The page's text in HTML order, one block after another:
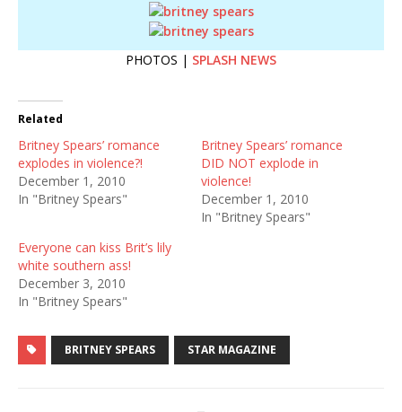
PHOTOS | SPLASH NEWS
Related
Britney Spears’ romance
explodes in violence?!
December 1, 2010
In "Britney Spears"
Britney Spears’ romance
DID NOT explode in
violence!
December 1, 2010
In "Britney Spears"
Everyone can kiss Brit’s lily
white southern ass!
December 3, 2010
In "Britney Spears"
BRITNEY SPEARS STAR MAGAZINE